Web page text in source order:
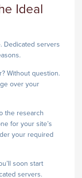
Ideal
Dedicated servers
Without question.
over your
the research
for your site’s
your required
soon start
servers.